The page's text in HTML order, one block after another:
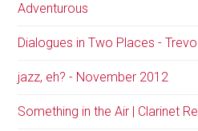
Adventurous
Dialogues in Two Places -
jazz, eh? - November 2012
Something in the Air | Clarinet